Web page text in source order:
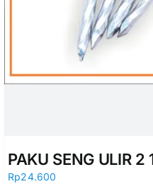
PAKU SENG ULIR 2
Rp24.600